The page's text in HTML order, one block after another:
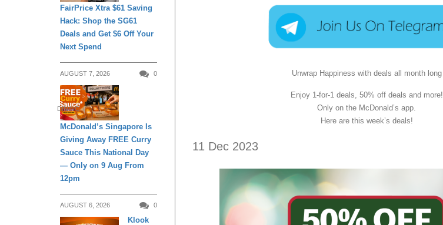
Unwrap Happiness with deals all month long
Enjoy 1-for-1 deals, 50% off deals and more!
Only on the McDonald’s app.
Here are this week’s deals!
11 Dec 2023
FairPrice Xtra $61 Saving
Hack: Shop the SG61
Deals and Get $6 Off Your
Next Spend
AUGUST 7, 2026 0
DINING
McDonald’s Singapore Is
Giving Away FREE Curry
Sauce This National Day
— Only on 9 Aug From
12pm
AUGUST 6, 2026 0
Klook